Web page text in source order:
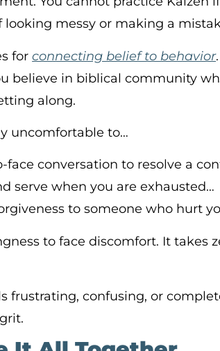
looking messy or making a
forconnecting belief to behavior
believe in biblical community
along.
uncomfortable to…
face conversation to resolve a
serve when you are exhausted…
to someone who hurt
to face discomfort. It takes
frustrating, confusing, or